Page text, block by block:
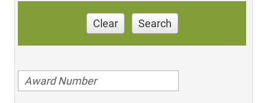
Clear Search